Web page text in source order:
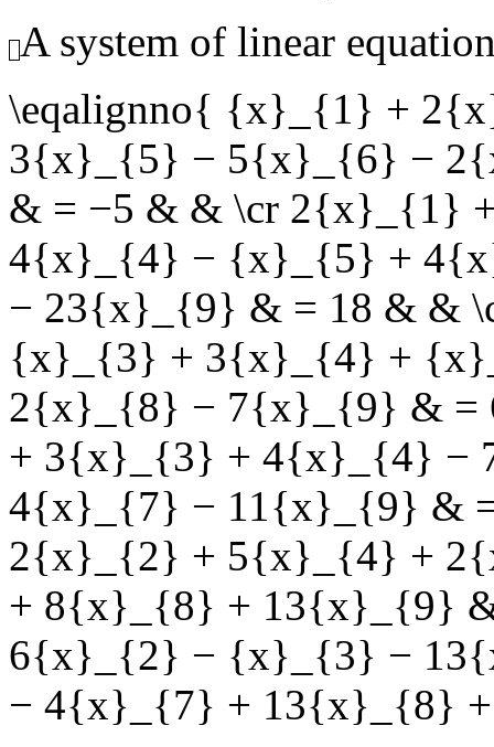
A system of linear
\eqalignno{ {x}_{1} +
3{x}_{5} − 5{x}_{6} −
& = −5 & & \cr 2{x}_{1}
4{x}_{4} − {x}_{5} +
− 23{x}_{9} & = 18 & &
{x}_{3} + 3{x}_{4} +
2{x}_{8} − 7{x}_{9} & =
+ 3{x}_{3} + 4{x}_{4} −
4{x}_{7} − 11{x}_{9} &
2{x}_{2} + 5{x}_{4} +
+ 8{x}_{8} + 13{x}_{9}
6{x}_{2} − {x}_{3} −
− 4{x}_{7} + 13{x}_{8}